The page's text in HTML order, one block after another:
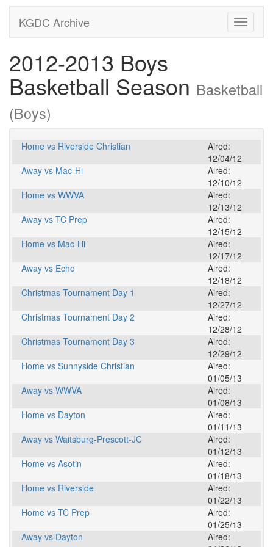
Toggle
KGDC Archive
2012-2013 Boys
Basketball Season Basketball
(Boys)
Home vs Riverside Christian
Aired:
12/04/12
Away vs Mac-Hi
Aired:
12/10/12
Home vs WWVA
Aired:
12/13/12
Away vs TC Prep
Aired:
12/15/12
Home vs Mac-Hi
Aired:
12/17/12
Away vs Echo
Aired:
12/18/12
Christmas Tournament Day 1
Aired:
12/27/12
Christmas Tournament Day 2
Aired:
12/28/12
Christmas Tournament Day 3
Aired:
12/29/12
Home vs Sunnyside Christian
Aired:
01/05/13
Away vs WWVA
Aired:
01/08/13
Home vs Dayton
Aired:
01/11/13
Away vs Waitsburg-Prescott-JC
Aired:
01/12/13
Home vs Asotin
Aired:
01/18/13
Home vs Riverside
Aired:
01/22/13
Home vs TC Prep
Aired:
01/25/13
Away vs Dayton
Aired: